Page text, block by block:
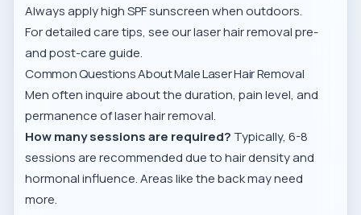
Always apply high SPF sunscreen when outdoors.
For detailed care tips, see ourlaser hair removal pre-
and post-care guide.
Common Questions About Male Laser Hair Removal
Men often inquire about the duration, pain level, and
permanence of laser hair removal.
How many sessions are required? Typically, 6-8
sessions are recommended due to hair density and
hormonal influence. Areas like the back may need
more.